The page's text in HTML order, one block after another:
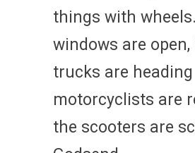
things with
windows are
trucks are heading
motorcyclists are
the scooters are